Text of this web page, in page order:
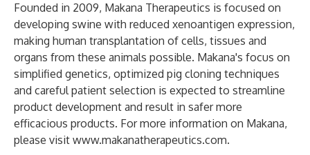
Founded in 2009, Makana Therapeutics is focused on
developing swine with reduced xenoantigen expression,
making human transplantation of cells, tissues and
organs from these animals possible. Makana's focus on
simplified genetics, optimized pig cloning techniques
and careful patient selection is expected to streamline
product development and result in safer more
efficacious products. For more information on Makana,
please visit www.makanatherapeutics.com.